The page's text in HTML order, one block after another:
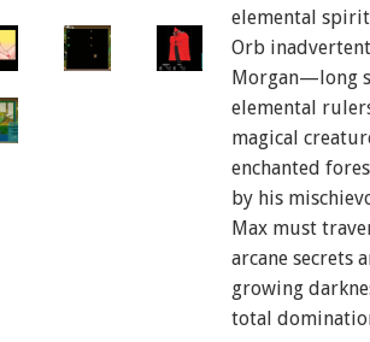
elemental
Orb
Morgan—long
elemental
magical
enchanted
by his
Max must
arcane secrets
growing
total